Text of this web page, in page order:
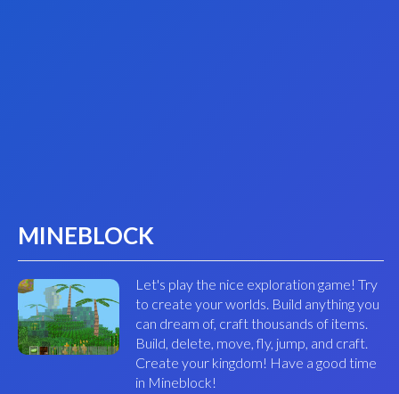
MINEBLOCK
Let's play the nice exploration game! Try
to create your worlds. Build anything you
can dream of, craft thousands of items.
Build, delete, move, fly, jump, and craft.
Create your kingdom! Have a good time
in Mineblock!